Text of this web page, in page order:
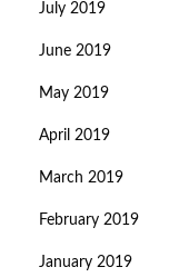
July 2019
June 2019
May 2019
April 2019
March 2019
February 2019
January 2019